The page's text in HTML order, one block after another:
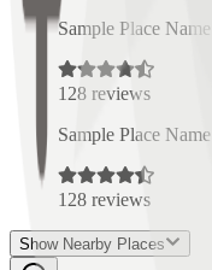
Sample Place Name
128 reviews
Sample Place Name
128 reviews
Show Nearby Places